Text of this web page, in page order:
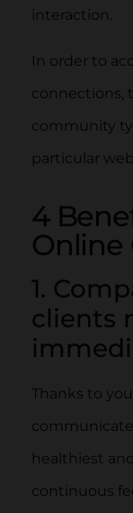
interaction.
In order to
connections,
community
particular
4
1.
clients
Thanks to
healthiest
continuous